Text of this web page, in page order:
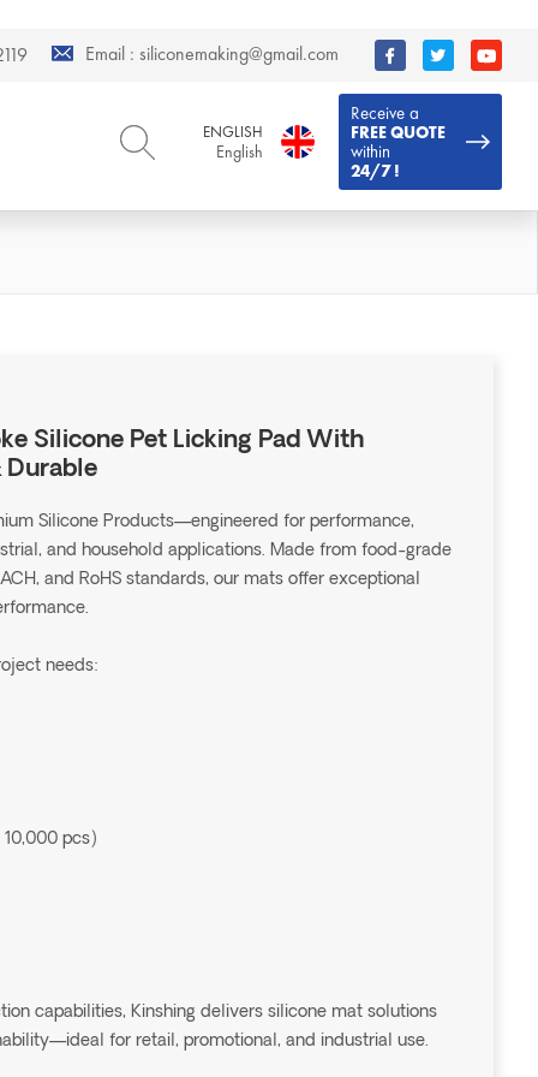
Email : siliconemaking@gmail.com
Receive a
FREE QUOTE
within
24/7 !
ENGLISH
English
日本語
日本語
Silicone Pet Licking Pad With
Durable
Silicone Products—engineered for performance,
and household applications. Made from food-grade
and RoHS standards, our mats offer exceptional
needs:
pcs)
capabilities, Kinshing delivers silicone mat solutions
for retail, promotional, and industrial use.